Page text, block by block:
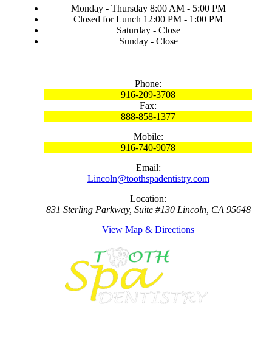
Monday - Thursday 8:00 AM - 5:00 PM
Closed for Lunch 12:00 PM - 1:00 PM
Saturday - Close
Sunday - Close
Phone:
916-209-3708
Fax:
888-858-1377
Mobile:
916-740-9078
Email:
Lincoln@toothspadentistry.com
Location:
831 Sterling Parkway, Suite #130 Lincoln, CA 95648
View Map & Directions